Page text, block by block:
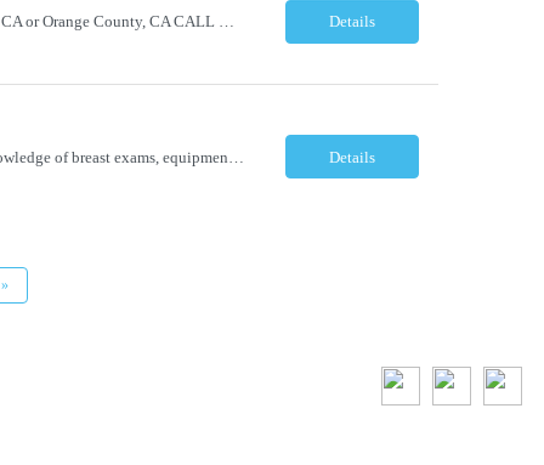
Chief Medical Officer Hybrid - Must reside within a commutable distance from San Diego, CA or Orange County, CA CALL OR TEXT DAWN FOSTER @ 845-321-0777 OR EMAIL ME A COPY OF YOUR CV TO: df@stafficons.com The President and Chief Medical Officer will oversee approximately 60 pathologists, with four to seven direct reports. The ideal candidate must be a pathologist with at least 10 years of... Details
Details
»